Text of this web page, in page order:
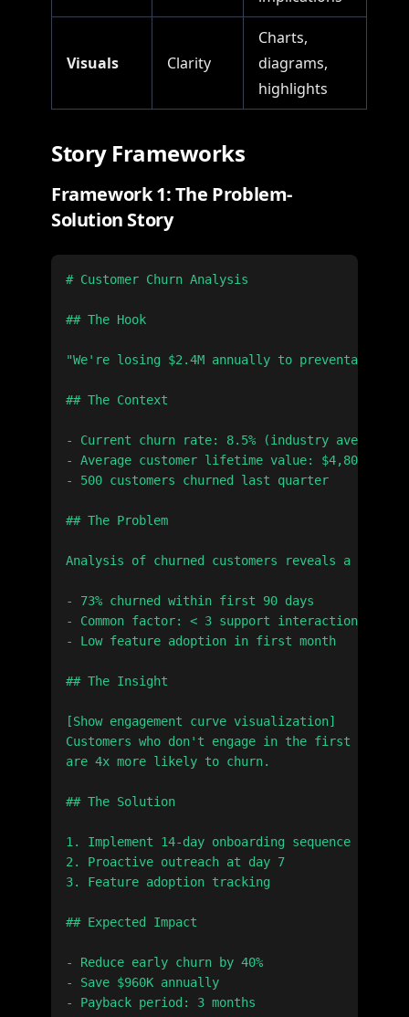
Visuals Clarity
Charts,
diagrams,
highlights
Story Frameworks
Framework 1: The Problem-
Solution Story
# Customer Churn Analysis
## The Hook
"We're losing $2.4M annually to preventable
## The Context
- Current churn rate: 8.5% (industry average:
- Average customer lifetime value: $4,800
- 500 customers churned last quarter
## The Problem
Analysis of churned customers reveals a
- 73% churned within first 90 days
- Common factor: < 3 support interactions
- Low feature adoption in first month
## The Insight
[Show engagement curve visualization]
Customers who don't engage in the first 14 days
are 4x more likely to churn.
## The Solution
1. Implement 14-day onboarding sequence
2. Proactive outreach at day 7
3. Feature adoption tracking
## Expected Impact
- Reduce early churn by 40%
- Save $960K annually
- Payback period: 3 months